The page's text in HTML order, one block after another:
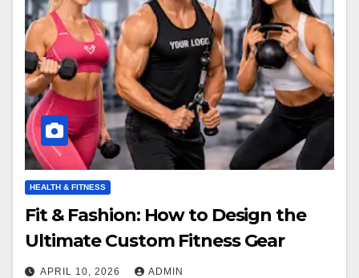
HEALTH & FITNESS
Fit & Fashion: How to Design the
Ultimate Custom Fitness Gear
APRIL 10, 2026 ADMIN